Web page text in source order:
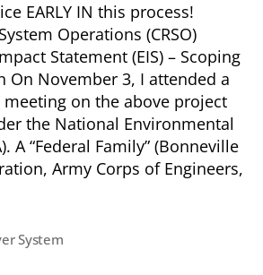
EARLY IN this process!
Operations (CRSO)
Statement (EIS) – Scoping
On November 3, I attended a
meeting on the above project
the National Environmental
A “Federal Family” (Bonneville
Army Corps of Engineers,
System